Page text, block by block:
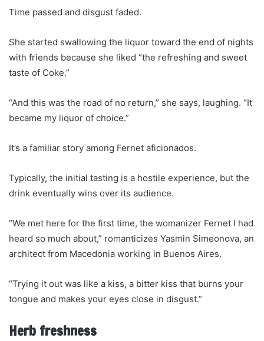
Time passed and disgust faded.
She started swallowing the liquor toward the end of nights
with friends because she liked “the refreshing and sweet
taste of Coke.”
“And this was the road of no return,” she says, laughing. “It
became my liquor of choice.”
It’s a familiar story among Fernet aficionados.
Typically, the initial tasting is a hostile experience, but the
drink eventually wins over its audience.
“We met here for the first time, the womanizer Fernet I had
heard so much about,” romanticizes Yasmin Simeonova, an
architect from Macedonia working in Buenos Aires.
“Trying it out was like a kiss, a bitter kiss that burns your
tongue and makes your eyes close in disgust.”
Herb freshness